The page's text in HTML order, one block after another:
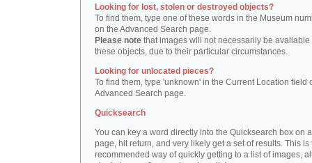
Looking for lost, stolen or destroyed objects?
To find them, type one of these words in the Museum
on the Advanced Search page.
Please note that images will not necessarily be available
these objects, due to their particular circumstances.
Looking for unlocated pieces?
To find them, type 'unknown' in the Current Location field
Advanced Search page.
Quicksearch
You can key a word directly into the Quicksearch box on
page, hit return, and very likely get a set of results. This is
recommended way of quickly getting to a list of images,